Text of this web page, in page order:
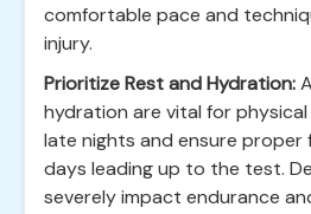
comfortable pace and
injury.
Prioritize Rest and Hydration:
hydration are vital for
late nights and ensure proper
days leading up to the test.
severely impact endurance